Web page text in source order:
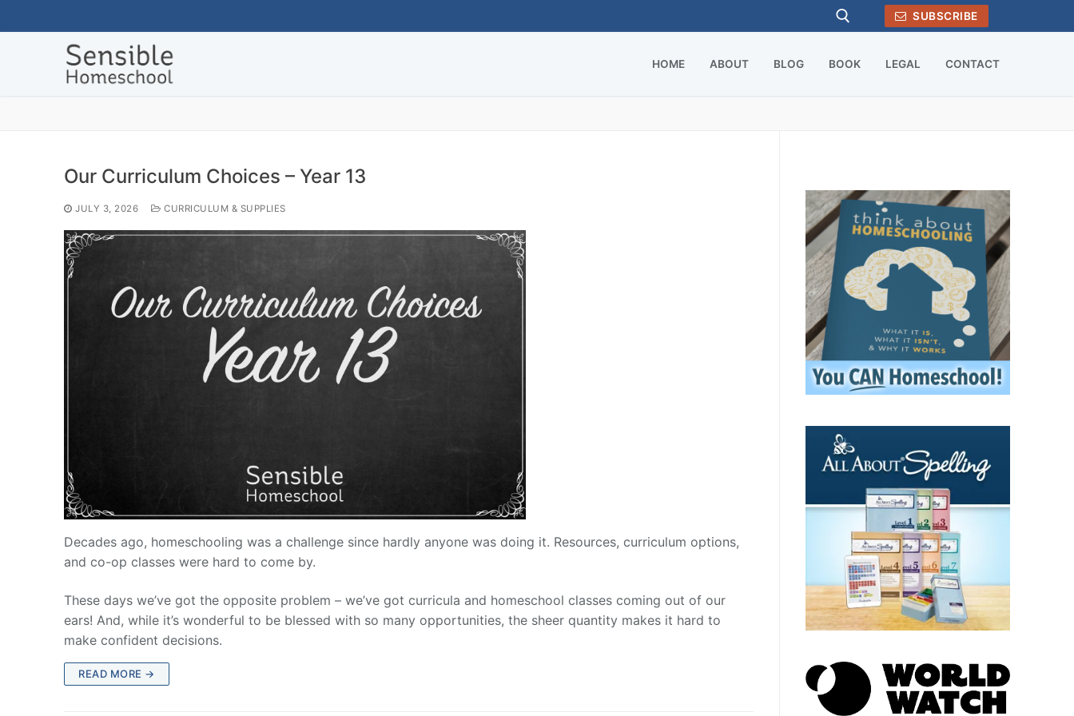
to
SUBSCRIBE
HOME ABOUT BLOG BOOK LEGAL CONTACT
Our Curriculum Choices – Year 13
JULY 3, 2026 CURRICULUM & SUPPLIES
Decades ago, homeschooling was a challenge since hardly anyone was doing it. Resources, curriculum options,
and co-op classes were hard to come by.
These days we’ve got the opposite problem – we’ve got curricula and homeschool classes coming out of our
ears! And, while it’s wonderful to be blessed with so many opportunities, the sheer quantity makes it hard to
make confident decisions.
READ MORE →